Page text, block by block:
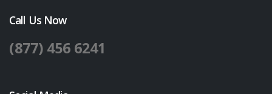
Call Us Now
(877) 456 6241